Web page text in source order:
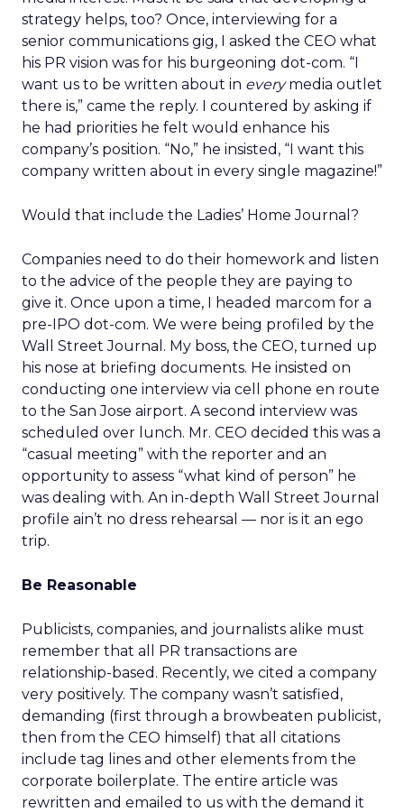
strategy helps, too? Once, interviewing for a
senior communications gig, I asked the CEO what
his PR vision was for his burgeoning dot-com. “I
want us to be written about in everymedia outlet
there is,” came the reply. I countered by asking if
he had priorities he felt would enhance his
company’s position. “No,” he insisted, “I want this
company written about in every single magazine!”
Would that include the Ladies’ Home Journal?
Companies need to do their homework and listen
to the advice of the people they are paying to
give it. Once upon a time, I headed marcom for a
pre-IPO dot-com. We were being profiled by the
Wall Street Journal. My boss, the CEO, turned up
his nose at briefing documents. He insisted on
conducting one interview via cell phone en route
to the San Jose airport. A second interview was
scheduled over lunch. Mr. CEO decided this was a
“casual meeting” with the reporter and an
opportunity to assess “what kind of person” he
was dealing with. An in-depth Wall Street Journal
profile ain’t no dress rehearsal — nor is it an ego
trip.
Be Reasonable
Publicists, companies, and journalists alike must
remember that all PR transactions are
relationship-based. Recently, we cited a company
very positively. The company wasn’t satisfied,
demanding (first through a browbeaten publicist,
then from the CEO himself) that all citations
include tag lines and other elements from the
corporate boilerplate. The entire article was
rewritten and emailed to us with the demand it